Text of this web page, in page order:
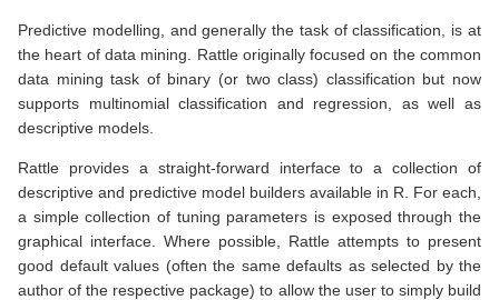
Predictive modelling, and generally the task of classification, is at
the heart of data mining. Rattle originally focused on the common
data mining task of binary (or two class) classification but now
supports multinomial classification and regression, as well as
descriptive models.
Rattle provides a straight-forward interface to a collection of
descriptive and predictive model builders available in R. For each,
a simple collection of tuning parameters is exposed through the
graphical interface. Where possible, Rattle attempts to present
good default values (often the same defaults as selected by the
author of the respective package) to allow the user to simply build